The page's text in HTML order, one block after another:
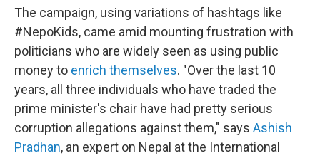
The campaign, using variations of hashtags like
#NepoKids, came amid mounting frustration with
politicians who are widely seen as using public
money to enrich themselves. "Over the last 10
years, all three individuals who have traded the
prime minister's chair have had pretty serious
corruption allegations against them," says Ashish
Pradhan, an expert on Nepal at the International